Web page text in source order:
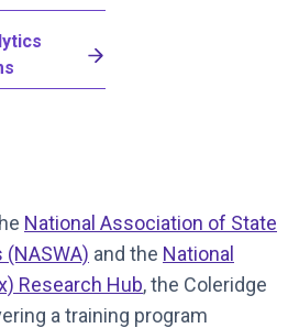
National Association of State
and the National
Research Hub, the Coleridge
a training program